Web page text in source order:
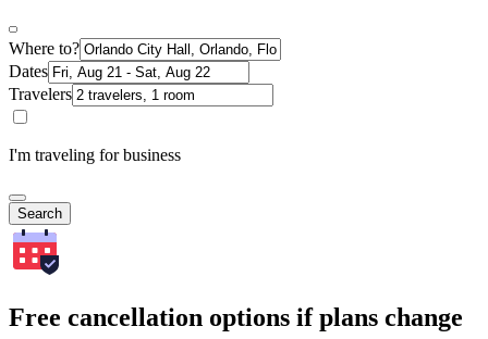
Where to?
Dates
Travelers
I'm traveling for business
Search
Free cancellation options if plans change